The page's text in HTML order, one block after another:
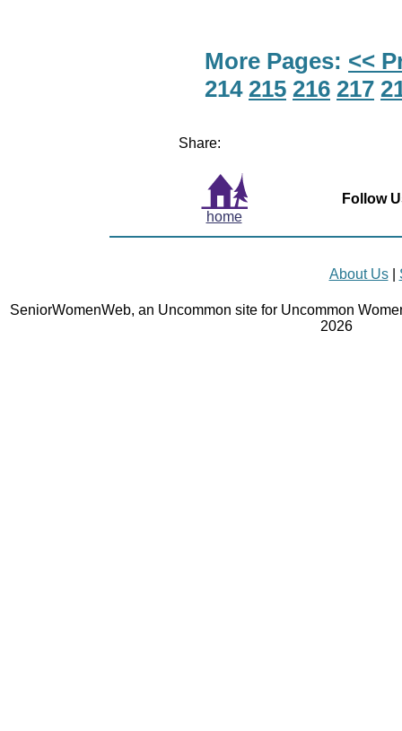
More Pages: <<
214 215 216 217
Share:
home
Follow
About Us|
SeniorWomenWeb, an Uncommon site for Uncommon
2026